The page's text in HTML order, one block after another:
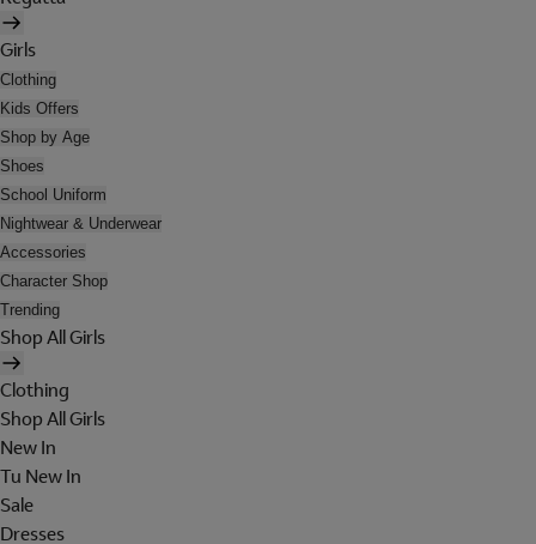
Girls
Clothing
Kids Offers
Shop by Age
Shoes
School Uniform
Nightwear & Underwear
Accessories
Character Shop
Trending
Shop All Girls
Clothing
Shop All Girls
New In
Tu New In
Sale
Dresses